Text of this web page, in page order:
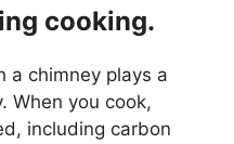
cooking.
a chimney plays a
When you cook,
including carbon